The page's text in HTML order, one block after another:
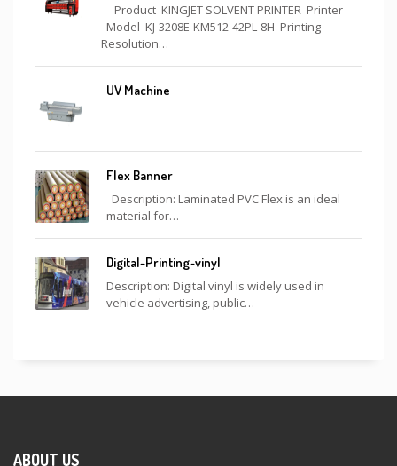
Product KINGJET SOLVENT PRINTER Printer
Model KJ-3208E-KM512-42PL-8H Printing
Resolution…
UV Machine
Flex Banner
Description: Laminated PVC Flex is an ideal
material for…
Digital-Printing-vinyl
Description: Digital vinyl is widely used in
vehicle advertising, public…
ABOUT US